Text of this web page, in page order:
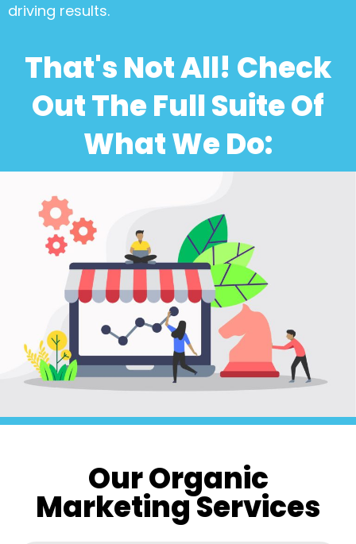
driving results.
That's Not All! Check
Out The Full Suite Of
What We Do:
Our Organic
Marketing Services